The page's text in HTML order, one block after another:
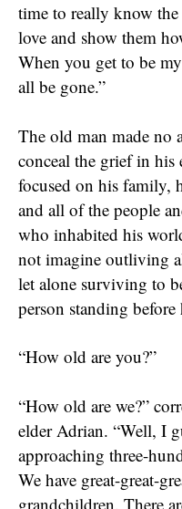
time to really know
love and show them
When you get to be
all be gone.”
The old man made no
conceal the grief in his
focused on his family,
and all of the people
who inhabited his
not imagine outliving
let alone surviving to
person standing before
“How old are you?”
“How old are we?”
elder Adrian. “Well, I
approaching three-
We have great-great-
grandchildren. There